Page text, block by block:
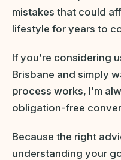
mistakes that could
lifestyle for years to
If you’re considering
Brisbane and simply
process works, I’m
obligation-free
Because the right
understanding your